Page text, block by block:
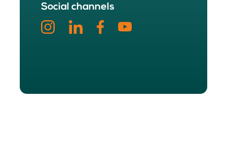
Social channels